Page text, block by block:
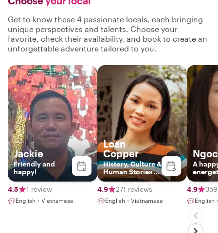
Get to know these 4 passionate locals, each bringing
unique perspectives and talents. Choose your
favorite, check their availability, and book to create an
unforgettable adventure tailored to you.
Jackie
Friendly and
happy!
4.5 1 review
English・Vietnamese
Loan
Copper
History, Culture &
Human Stories of
Vietnam
4.9
271 reviews
English・Vietnamese
A
4.9
English